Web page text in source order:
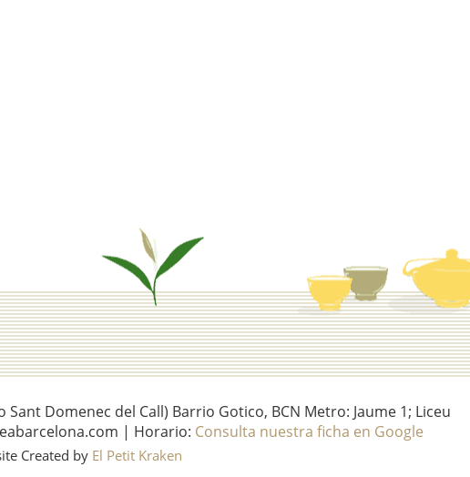
Domenec del Call) Barrio Gotico, BCN Metro: Jaume 1; Liceu
| Horario: Consulta nuestra ficha en Google
Created by El Petit Kraken